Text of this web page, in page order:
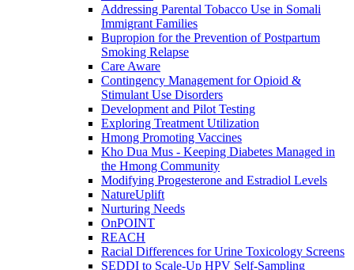
Addressing Parental Tobacco Use in Somali
Immigrant Families
Bupropion for the Prevention of Postpartum
Smoking Relapse
Care Aware
Contingency Management for Opioid &
Stimulant Use Disorders
Development and Pilot Testing
Exploring Treatment Utilization
Hmong Promoting Vaccines
Kho Dua Mus - Keeping Diabetes Managed in
the Hmong Community
Modifying Progesterone and Estradiol Levels
NatureUplift
Nurturing Needs
OnPOINT
REACH
Racial Differences for Urine Toxicology Screens
SEDDI to Scale-Up HPV Self-Sampling